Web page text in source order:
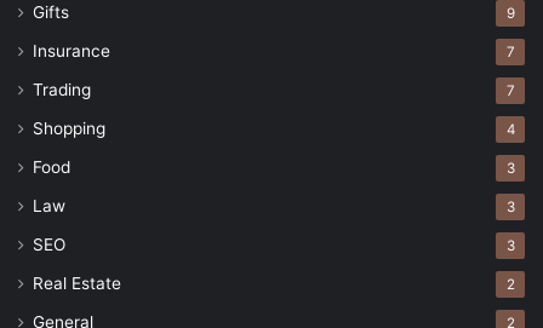
Gifts 9
Insurance 7
Trading 7
Shopping 4
Food 3
Law 3
SEO 3
Real Estate 2
General 2